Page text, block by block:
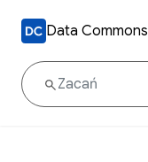
Data Commons